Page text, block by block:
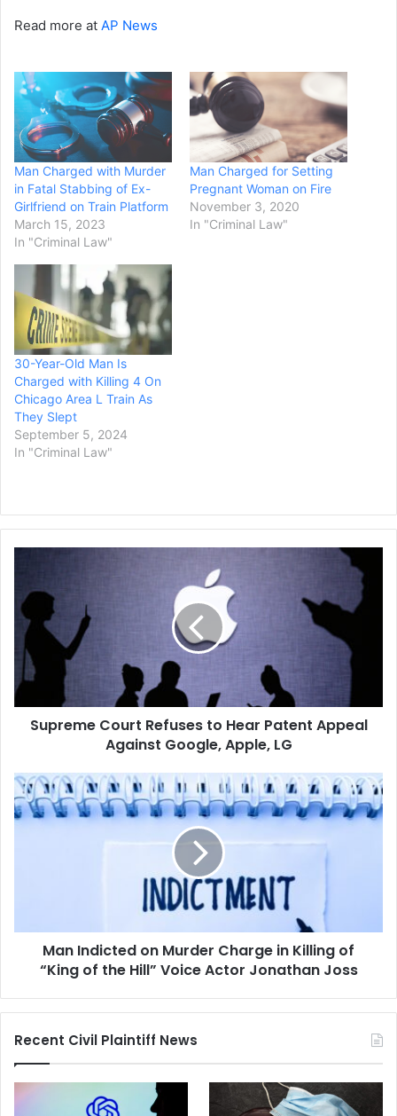
Read more at AP News
Man Charged with Murder
in Fatal Stabbing of Ex-
Girlfriend on Train Platform
March 15, 2023
In "Criminal Law"
Man Charged for Setting
Pregnant Woman on Fire
November 3, 2020
In "Criminal Law"
30-Year-Old Man Is
Charged with Killing 4 On
Chicago Area L Train As
They Slept
September 5, 2024
In "Criminal Law"
Refuses
to
Hear
Patent
Appeal
Against
Google,
Apple,
Supreme Court Refuses to Hear Patent Appeal
Against Google, Apple, LG
Man
Indicted
on
“King
Jonathan
Joss
Man Indicted on Murder Charge in Killing of
“King of the Hill” Voice Actor Jonathan Joss
Recent Civil Plaintiff News